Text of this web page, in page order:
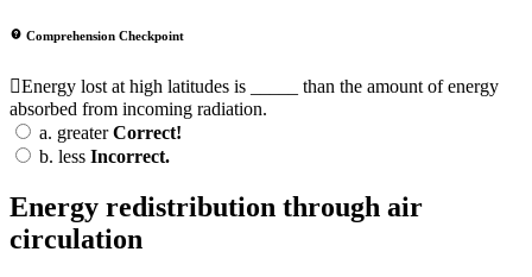
Comprehension Checkpoint
Energy lost at high latitudes is _____ than the amount of energy
absorbed from incoming radiation.
a. greaterCorrect!
b. less Incorrect.
Energy redistribution through air
circulation